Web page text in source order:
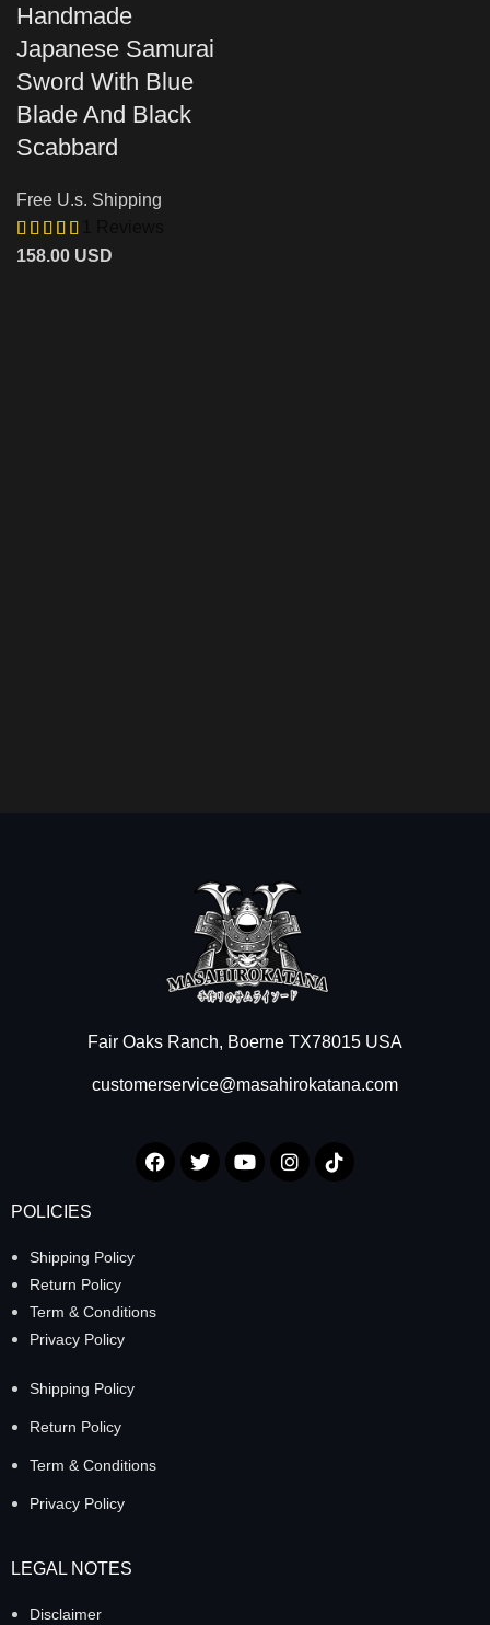
Handmade
Japanese Samurai
Sword With Blue
Blade And Black
Scabbard
Free U.s. Shipping
158.00 USD
Fair Oaks Ranch, Boerne TX78015 USA
customerservice@masahirokatana.com
POLICIES
Shipping Policy
Return Policy
Term & Conditions
Privacy Policy
Shipping Policy
Return Policy
Term & Conditions
Privacy Policy
LEGAL NOTES
Disclaimer